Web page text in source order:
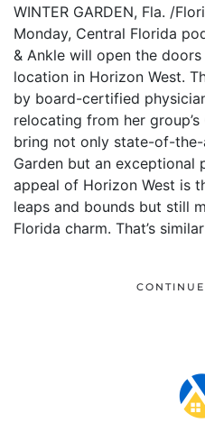
WINTER GARDEN, Fla. /
Monday, Central Florida
& Ankle will open the
location in Horizon West.
by board-certified
relocating from her
bring not only state-of-
Garden but an exceptional
appeal of Horizon West is
leaps and bounds but still
Florida charm. That’s